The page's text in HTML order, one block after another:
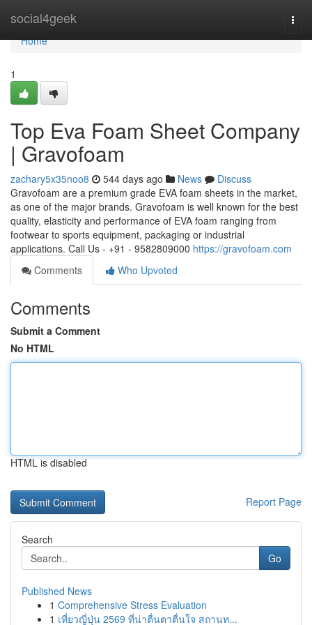
social4geek
Home
Home
1
Top Eva Foam Sheet Company
| Gravofoam
zachary5x35noo8 544 days ago News
Discuss
Gravofoam are a premium grade EVA foam sheets in the market,
as one of the major brands. Gravofoam is well known for the best
quality, elasticity and performance of EVA foam ranging from
footwear to sports equipment, packaging or industrial
applications. Call Us - +91 - 9582809000 https://gravofoam.com
Comments
Who Upvoted
Comments
Submit a Comment
No HTML
HTML is disabled
Report Page
Search
Go
Published News
1 Comprehensive Stress Evaluation
1 เที่ยวญี่ปุ่น 2569 ที่น่าตื่นตาตื่นใจ สถานท...